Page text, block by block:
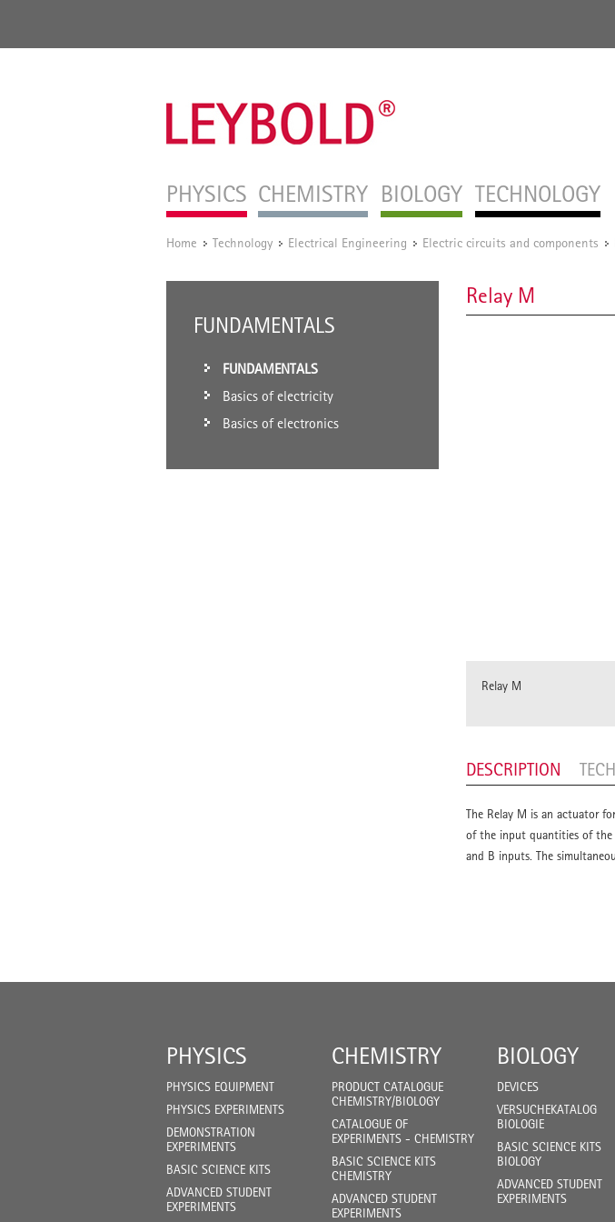
PHYSICS CHEMISTRY BIOLOGY TECHNOLOGY
Home / Technology / Electrical Engineering / Electric circuits and components /
FUNDAMENTALS
FUNDAMENTALS
Basics of electricity
Basics of electronics
Relay M
Relay M
DESCRIPTION
The Relay M is an actuator
of the input quantities of the
and B inputs. The
PHYSICS
PHYSICS EQUIPMENT
PHYSICS EXPERIMENTS
DEMONSTRATION
EXPERIMENTS
BASIC SCIENCE KITS
ADVANCED STUDENT
EXPERIMENTS
CHEMISTRY
PRODUCT CATALOGUE
CHEMISTRY/BIOLOGY
CATALOGUE OF
EXPERIMENTS - CHEMISTRY
BASIC SCIENCE KITS
CHEMISTRY
ADVANCED STUDENT
EXPERIMENTS
BIOLOGY
DEVICES
VERSUCHEKATALOG
BIOLOGIE
BASIC SCIENCE KITS
BIOLOGY
ADVANCED STUDENT
EXPERIMENTS